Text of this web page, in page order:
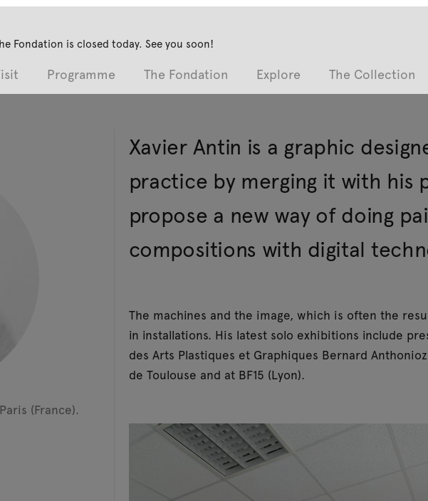
Fondation is closed today. See you soon!
Programme The Fondation Explore The Collection
(France).
Xavier Antin is a graphic
practice by merging it with his
propose a new way of doing
compositions with digital
The machines and the image, which is often the
in installations. His latest solo exhibitions include
des Arts Plastiques et Graphiques Bernard
de Toulouse and at BF15 (Lyon).